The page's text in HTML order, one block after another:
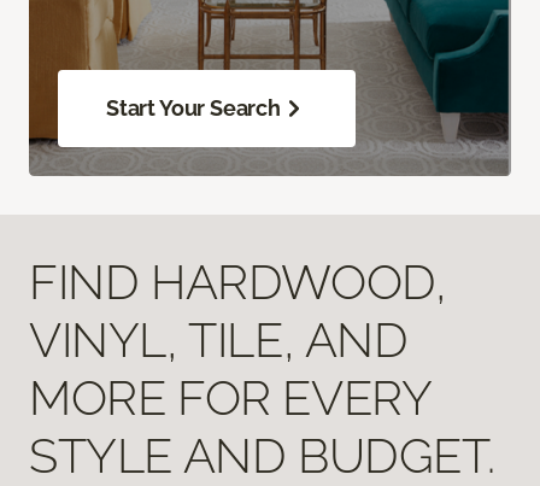
Start Your Search
FIND HARDWOOD,
VINYL, TILE, AND
MORE FOR EVERY
STYLE AND BUDGET.